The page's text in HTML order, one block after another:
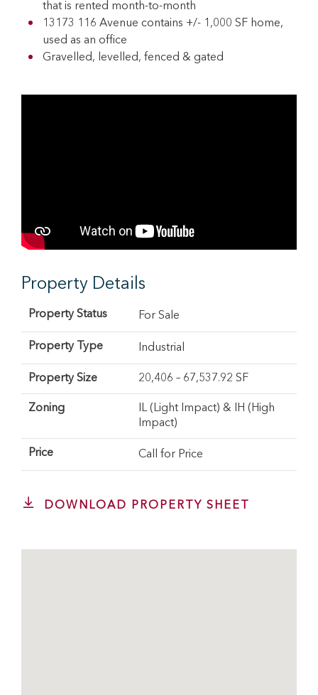
that is rented month-to-month
13173 116 Avenue contains +/- 1,000 SF home,
used as an office
Gravelled, levelled, fenced & gated
Property Details
Property Status For Sale
Property Type Industrial
Property Size 20,406 – 67,537.92 SF
Zoning
IL (Light Impact) & IH (High
Impact)
Price Call for Price
DOWNLOAD PROPERTY SHEET